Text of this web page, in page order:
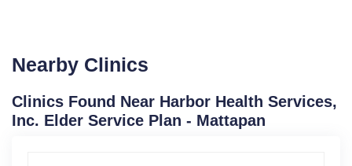
Nearby Clinics
Clinics Found Near Harbor Health Services,
Inc. Elder Service Plan - Mattapan